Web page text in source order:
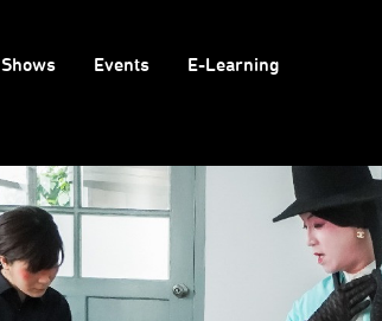
Shows Events E-Learning